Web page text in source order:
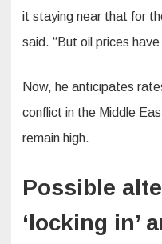
it staying near that for
said. “But oil prices
Now, he anticipates
conflict in the Middle
remain high.
Possible
‘locking in’